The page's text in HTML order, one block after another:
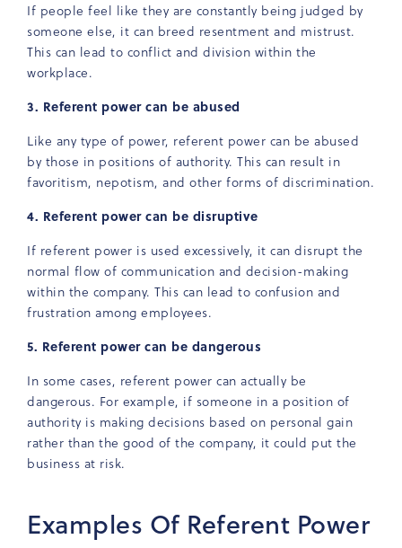
If people feel like they are constantly being judged by
someone else, it can breed resentment and mistrust.
This can lead to conflict and division within the
workplace.
3. Referent power can be abused
Like any type of power, referent power can be abused
by those in positions of authority. This can result in
favoritism, nepotism, and other forms of discrimination.
4. Referent power can be disruptive
If referent power is used excessively, it can disrupt the
normal flow of communication and decision-making
within the company. This can lead to confusion and
frustration among employees.
5. Referent power can be dangerous
In some cases, referent power can actually be
dangerous. For example, if someone in a position of
authority is making decisions based on personal gain
rather than the good of the company, it could put the
business at risk.
Examples Of Referent Power